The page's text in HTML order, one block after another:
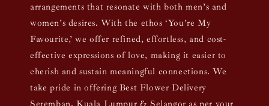
arrangements that resonate with both men’s and
women’s desires. With the ethos ‘You’re My
Favourite,’ we offer refined, effortless, and cost-
effective expressions of love, making it easier to
cherish and sustain meaningful connections. We
take pride in offering Best Flower Delivery